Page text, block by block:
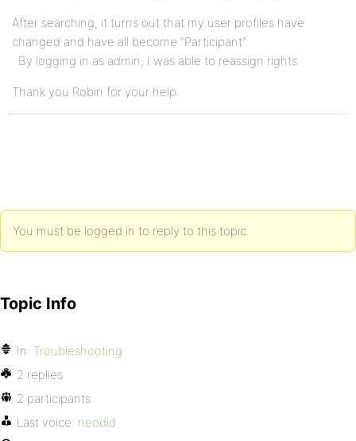
After searching, it turns out that my user profiles have
changed and have all become “Participant”.
By logging in as admin, I was able to reassign rights.
Thank you Robin for your help.
You must be logged in to reply to this topic.
Topic Info
In: Troubleshooting
2 replies
2 participants
Last voice: neodid